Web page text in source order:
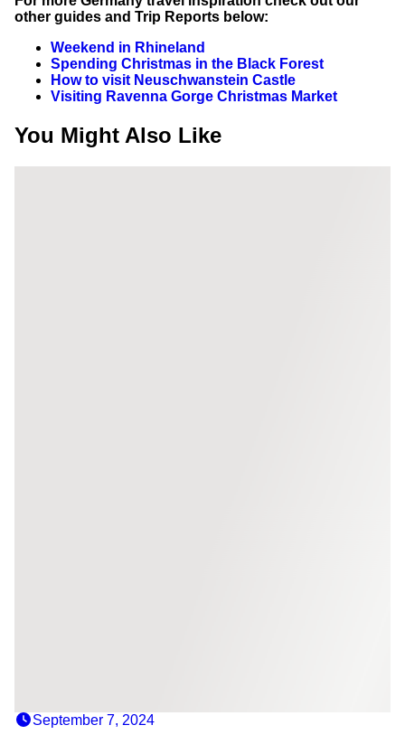
other guides and Trip Reports below:
Weekend in Rhineland
Spending Christmas in the Black Forest
How to visit Neuschwanstein Castle
Visiting Ravenna Gorge Christmas Market
You Might Also Like
September 7, 2024